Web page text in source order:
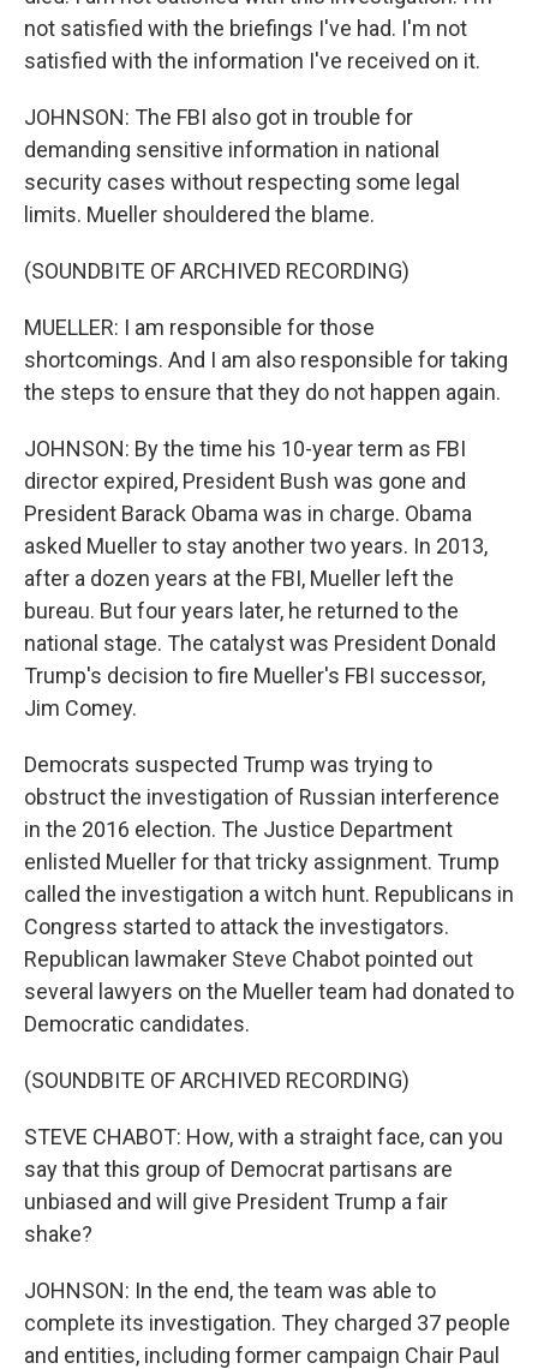
not satisfied with the briefings I've had. I'm not
satisfied with the information I've received on it.
JOHNSON: The FBI also got in trouble for
demanding sensitive information in national
security cases without respecting some legal
limits. Mueller shouldered the blame.
(SOUNDBITE OF ARCHIVED RECORDING)
MUELLER: I am responsible for those
shortcomings. And I am also responsible for taking
the steps to ensure that they do not happen again.
JOHNSON: By the time his 10-year term as FBI
director expired, President Bush was gone and
President Barack Obama was in charge. Obama
asked Mueller to stay another two years. In 2013,
after a dozen years at the FBI, Mueller left the
bureau. But four years later, he returned to the
national stage. The catalyst was President Donald
Trump's decision to fire Mueller's FBI successor,
Jim Comey.
Democrats suspected Trump was trying to
obstruct the investigation of Russian interference
in the 2016 election. The Justice Department
enlisted Mueller for that tricky assignment. Trump
called the investigation a witch hunt. Republicans in
Congress started to attack the investigators.
Republican lawmaker Steve Chabot pointed out
several lawyers on the Mueller team had donated to
Democratic candidates.
(SOUNDBITE OF ARCHIVED RECORDING)
STEVE CHABOT: How, with a straight face, can you
say that this group of Democrat partisans are
unbiased and will give President Trump a fair
shake?
JOHNSON: In the end, the team was able to
complete its investigation. They charged 37 people
and entities, including former campaign Chair Paul